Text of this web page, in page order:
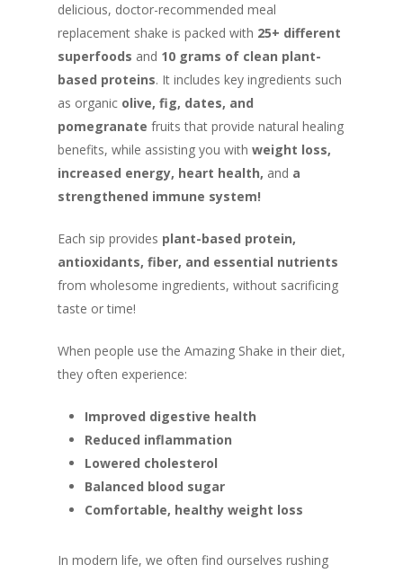
delicious, doctor-recommended meal
replacement shake is packed with 25+ different
superfoods and 10 grams of clean plant-
based proteins. It includes key ingredients such
as organic olive, fig, dates, and
pomegranate fruits that provide natural healing
benefits, while assisting you with weight loss,
increased energy, heart health, and a
strengthened immune system!
Each sip provides plant-based protein,
antioxidants, fiber, and essential nutrients
from wholesome ingredients, without sacrificing
taste or time!
When people use the Amazing Shake in their diet,
they often experience:
Improved digestive health
Reduced inflammation
Lowered cholesterol
Balanced blood sugar
Comfortable, healthy weight loss
In modern life, we often find ourselves rushing